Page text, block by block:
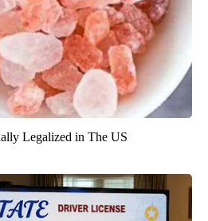
Legalized in The US